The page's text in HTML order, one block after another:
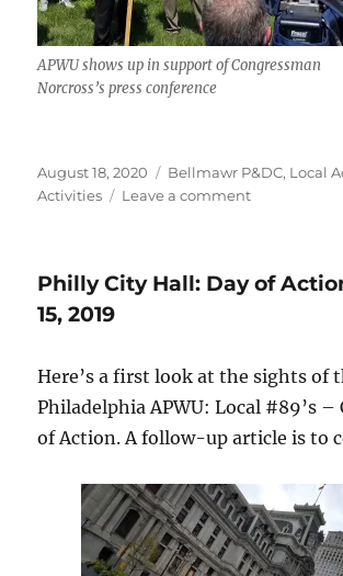
APWU shows up in support of Congressman
Norcross’s press conference
Posted
on
August 18, 2020 Categories
Bellmawr P&DC, Local
Activities
Leave a commenton
Postal
Service
Philly City Hall: Day of
15, 2019
Here’s a first look at the sights of
Philadelphia APWU: Local #89’s –
of Action. A follow-up article is to